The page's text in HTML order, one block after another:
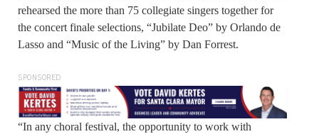
rehearsed the more than 75 collegiate singers together for
the concert finale selections, “Jubilate Deo” by Orlando de
Lasso and “Music of the Living” by Dan Forrest.
SPONSORED
“In any choral festival, the opportunity to work with